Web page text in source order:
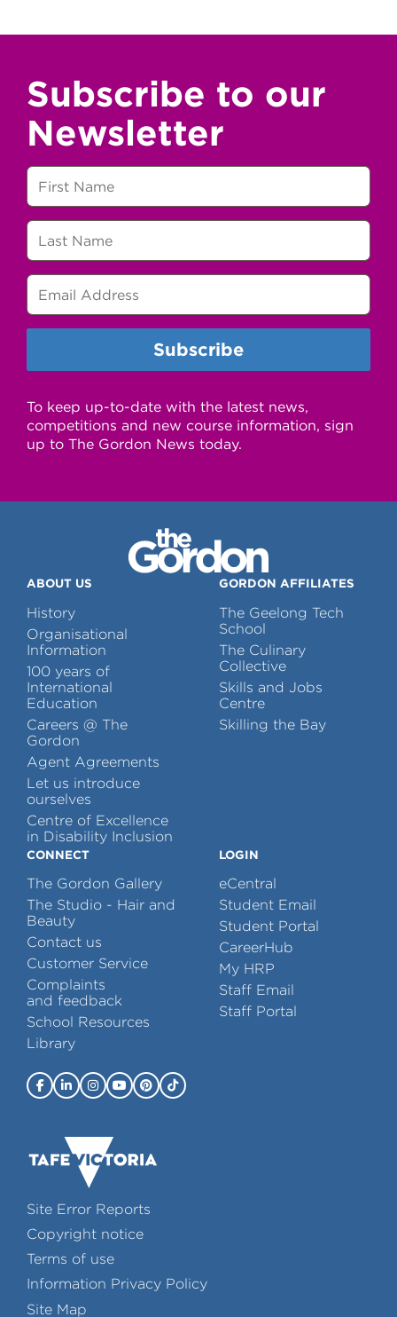
Subscribe to our
Newsletter
To keep up-to-date with the latest news,
competitions and new course information, sign
up to The Gordon News today.
ABOUT US
History
Organisational
Information
100 years of
International
Education
Careers @ The
Gordon
Agent Agreements
Let us introduce
ourselves
Centre of Excellence
in Disability Inclusion
GORDON AFFILIATES
The Geelong Tech
School
The Culinary
Collective
Skills and Jobs
Centre
Skilling the Bay
CONNECT
The Gordon Gallery
The Studio - Hair and
Beauty
Contact us
Customer Service
Complaints
and feedback
School Resources
Library
LOGIN
eCentral
Student Email
Student Portal
CareerHub
My HRP
Staff Email
Staff Portal
Site Error Reports
Copyright notice
Terms of use
Information Privacy Policy
Site Map